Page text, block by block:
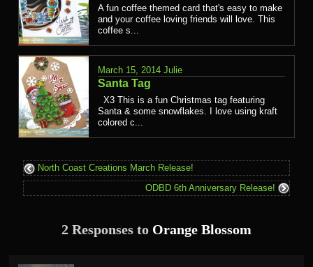
A fun coffee themed card that's easy to make
and your coffee loving friends will love. This
coffee s...
March 15, 2014 Julie
Santa Tag
X3 This is a fun Christmas tag featuring
Santa & some snowflakes. I love using kraft
colored c...
North Coast Creations March Release!
ODBD 6th Anniversary Release!
2 Responses to Orange Blossom